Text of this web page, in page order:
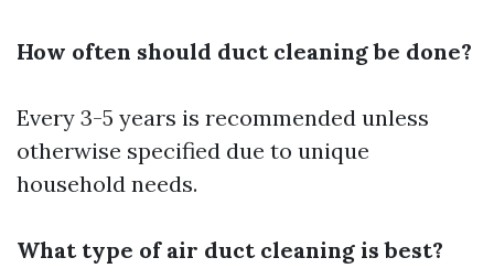
How often should duct cleaning be done?
Every 3-5 years is recommended unless
otherwise specified due to unique
household needs.
What type of air duct cleaning is best?